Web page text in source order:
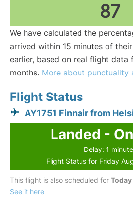
87
We have calculated the
arrived within 15 minutes of
earlier, based on real flight data
months. More about punctuality
Flight Status
AY1751 Finnair from
Landed -
Delay: 1
Flight Status for Friday
This flight is also scheduled for
See it here